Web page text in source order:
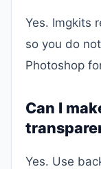
Yes. Imgkits
so you do
Photoshop
Can I
Yes. Use